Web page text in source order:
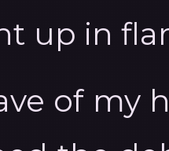
up in
of my